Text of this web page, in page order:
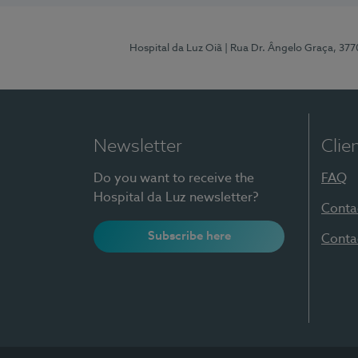
Hospital da Luz Oiã | Rua Dr. Ângelo Graça,
Newsletter
Do you want to receive the
Hospital da Luz newsletter?
Subscribe here
FAQ